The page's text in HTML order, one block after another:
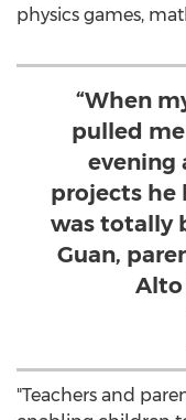
physics games,
“When
pulled
evening
projects he
was totally
Guan,
Alto
"Teachers and